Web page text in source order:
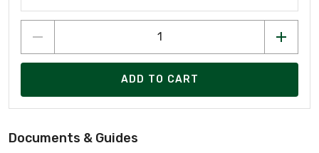
ADD TO CART
Documents & Guides